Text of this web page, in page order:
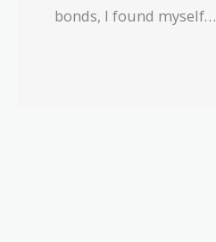
bonds, I found myself…